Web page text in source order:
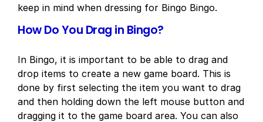
keep in mind when dressing for Bingo Bingo.
How Do You Drag in Bingo?
In Bingo, it is important to be able to drag and
drop items to create a new game board. This is
done by first selecting the item you want to drag
and then holding down the left mouse button and
dragging it to the game board area. You can also